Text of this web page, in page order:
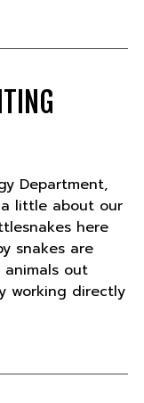
our
friends"
Department,
little about our
here
snakes are
out
working directly